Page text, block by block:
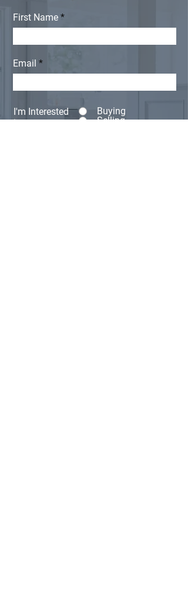
First Name
Email
I'm Interested
in:
Buying
Selling